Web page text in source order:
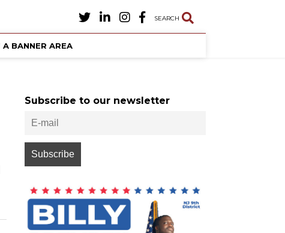
SEARCH
A BANNER AREA
Subscribe to our newsletter